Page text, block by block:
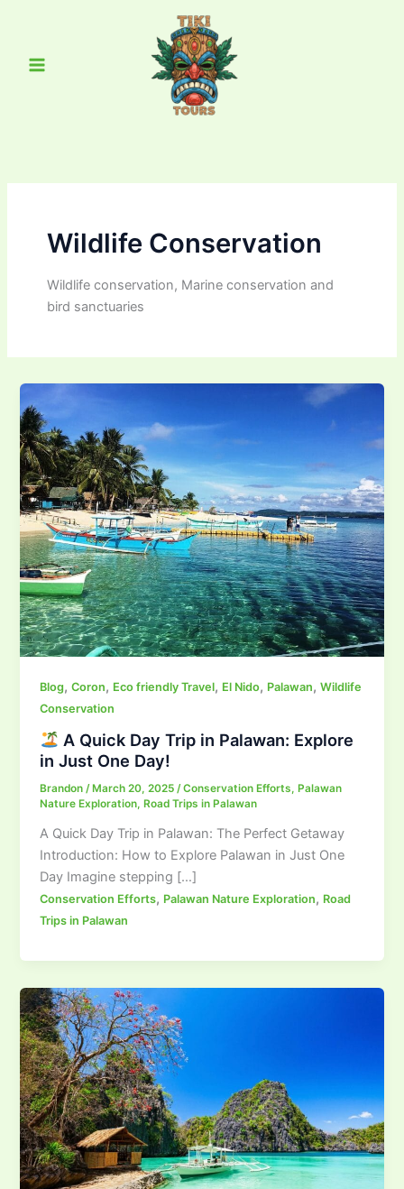
Menu
Wildlife Conservation
Wildlife conservation, Marine conservation and
bird sanctuaries
Blog,Coron, Eco friendly Travel, El Nido, Palawan,Wildlife
Conservation
A Quick Day Trip in Palawan: Explore
in Just One Day!
Brandon/ March 20, 2025/Conservation Efforts, Palawan
Nature Exploration, Road Trips in Palawan
A Quick Day Trip in Palawan: The Perfect Getaway
Introduction: How to Explore Palawan in Just One
Day Imagine stepping […]
Conservation Efforts, Palawan Nature Exploration, Road
Trips in Palawan